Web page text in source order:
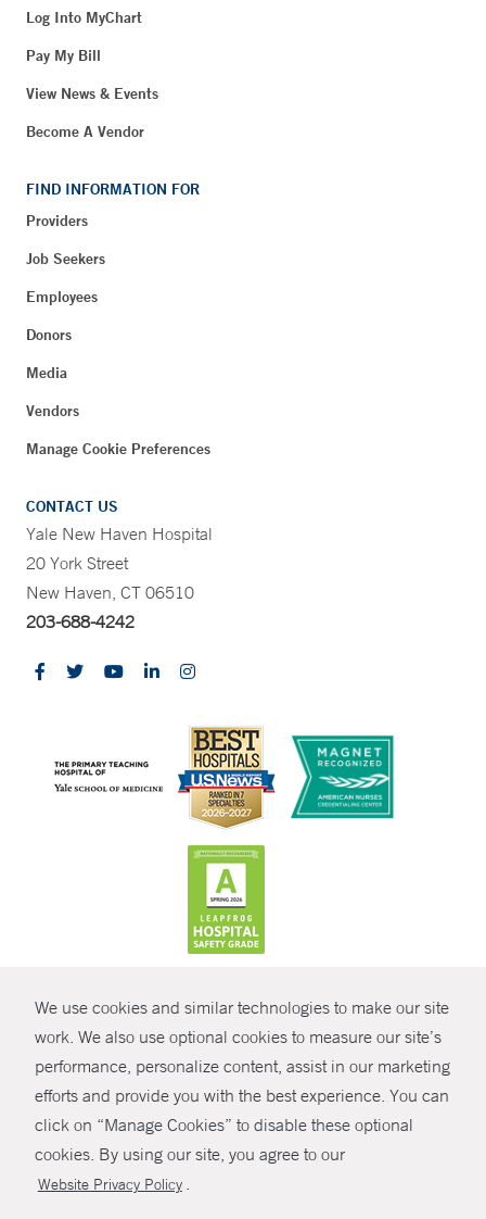
We use cookies and similar technologies to make our site
work. We also use optional cookies to measure our site’s
performance, personalize content, assist in our marketing
efforts and provide you with the best experience. You can
click on “Manage Cookies” to disable these optional
cookies. By using our site, you agree to our
Website Privacy Policy .
SHARE
Log Into MyChart
Pay My Bill
View News & Events
Become A Vendor
FIND INFORMATION FOR
Providers
Job Seekers
Employees
Donors
Media
Vendors
Manage Cookie Preferences
CONTACT US
Yale New Haven Hospital
20 York Street
New Haven, CT 06510
203-688-4242
© Copyright 2026 Yale New Haven Health
Policies
Non-Discrimination